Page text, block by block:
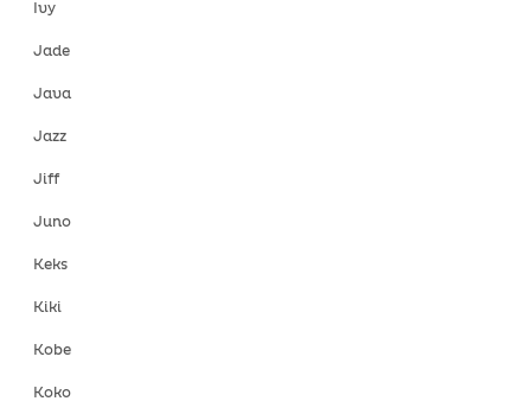
Ivy
Jade
Java
Jazz
Jiff
Juno
Keks
Kiki
Kobe
Koko